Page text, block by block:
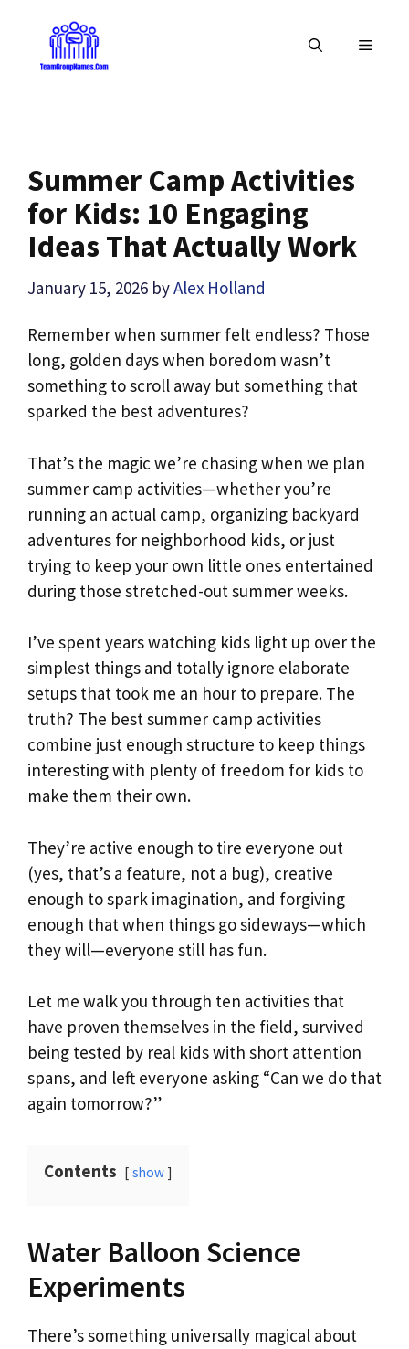
content
MENU
Summer Camp Activities
for Kids: 10 Engaging
Ideas That Actually Work
January 15, 2026 byAlex Holland
Remember when summer felt endless? Those
long, golden days when boredom wasn’t
something to scroll away but something that
sparked the best adventures?
That’s the magic we’re chasing when we plan
summer camp activities—whether you’re
running an actual camp, organizing backyard
adventures for neighborhood kids, or just
trying to keep your own little ones entertained
during those stretched-out summer weeks.
I’ve spent years watching kids light up over the
simplest things and totally ignore elaborate
setups that took me an hour to prepare. The
truth? The best summer camp activities
combine just enough structure to keep things
interesting with plenty of freedom for kids to
make them their own.
They’re active enough to tire everyone out
(yes, that’s a feature, not a bug), creative
enough to spark imagination, and forgiving
enough that when things go sideways—which
they will—everyone still has fun.
Let me walk you through ten activities that
have proven themselves in the field, survived
being tested by real kids with short attention
spans, and left everyone asking “Can we do that
again tomorrow?”
Contents show
Water Balloon Science
Experiments
There’s something universally magical about